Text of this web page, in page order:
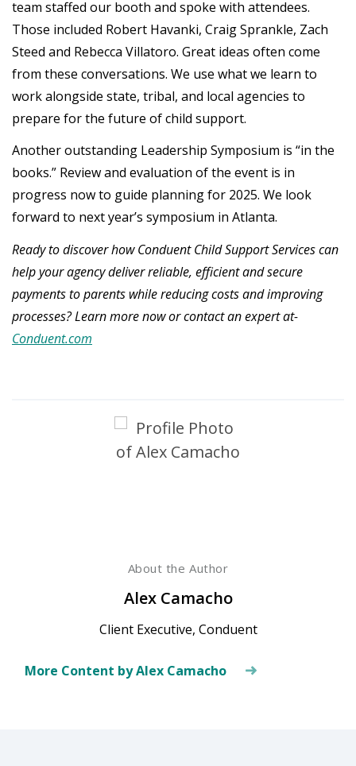
team staffed our booth and spoke with attendees.
Those included Robert Havanki, Craig Sprankle, Zach
Steed and Rebecca Villatoro. Great ideas often come
from these conversations. We use what we learn to
work alongside state, tribal, and local agencies to
prepare for the future of child support.
Another outstanding Leadership Symposium is “in the
books.” Review and evaluation of the event is in
progress now to guide planning for 2025. We look
forward to next year’s symposium in Atlanta.
Ready to discover how Conduent Child Support Services can
help your agency deliver reliable, efficient and secure
payments to parents while reducing costs and improving
processes? Learn more now or contact an expert at-
Conduent.com
About the Author
Alex Camacho
Client Executive, Conduent
More Content by Alex Camacho